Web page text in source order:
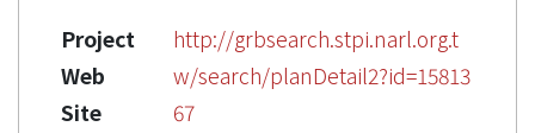
Project
Web
Site
http://grbsearch.stpi.narl.org.t
w/search/planDetail2?id=15813
67